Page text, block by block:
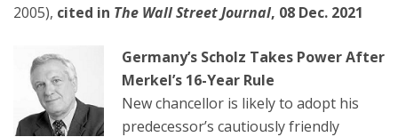
2005), cited in The Wall Street Journal, 08 Dec. 2021
Germany’s Scholz Takes Power After
Merkel’s 16-Year Rule
New chancellor is likely to adopt his
predecessor’s cautiously friendly